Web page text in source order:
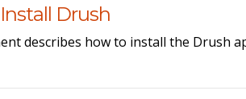
Drush
describes how to install the Drush